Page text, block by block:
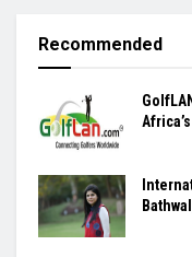
Recommended